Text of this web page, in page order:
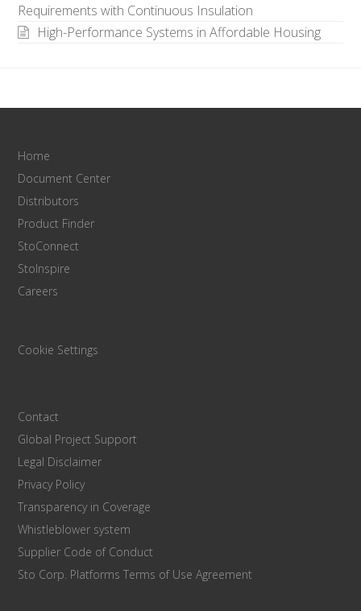
Requirements with Continuous Insulation
High-Performance Systems in Affordable Housing
Home
Document Center
Distributors
Product Finder
StoConnect
StoInspire
Careers
Cookie Settings
Contact
Global Project Support
Legal Disclaimer
Privacy Policy
Transparency in Coverage
Whistleblower system
Supplier Code of Conduct
Sto Corp. Platforms Terms of Use Agreement